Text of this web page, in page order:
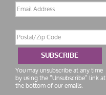
Email
address
Code
SUBSCRIBE
You may unsubscribe at any time
by using the “Unsubscribe” link at
the bottom of our emails.